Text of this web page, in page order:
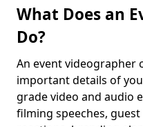
What Does an
Do?
An event videographer
important details of
grade video and audio
filming speeches,